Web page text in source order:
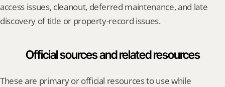
access issues, cleanout, deferred maintenance, and late
discovery of title or property-record issues.
Official sources and related resources
These are primary or official resources to use while